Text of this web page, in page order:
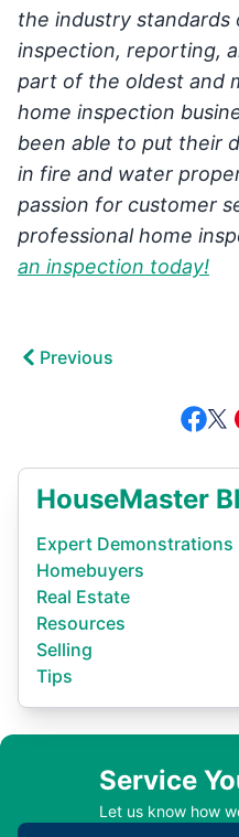
the industry standards
inspection, reporting,
part of the oldest and
home inspection
been able to put their
in fire and water
passion for customer
professional home
an inspection today!
Previous
HouseMaster
Expert Demonstrations
Homebuyers
Real Estate
Resources
Selling
Tips
Service
Let us know how